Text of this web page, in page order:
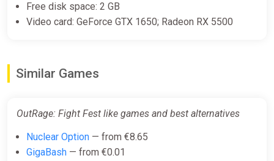
Free disk space: 2 GB
Video card: GeForce GTX 1650; Radeon RX 5500
Similar Games
OutRage: Fight Fest like games and best alternatives
Nuclear Option — from €8.65
GigaBash — from €0.01